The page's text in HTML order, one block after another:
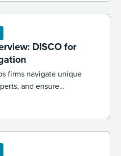
executing both a targeted
review to reach
DISCO for
firms navigate unique
and ensure
litigation cases.